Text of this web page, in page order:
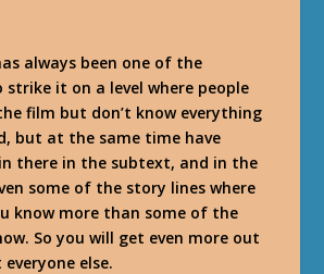
always been one of the
it on a level where people
film but don’t know everything
but at the same time have
there in the subtext, and in the
some of the story lines where
know more than some of the
So you will get even more out
else.